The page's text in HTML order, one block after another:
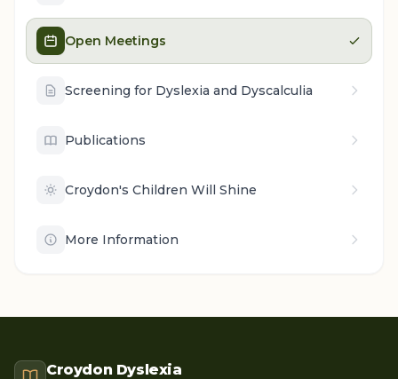
Open Meetings
Screening for Dyslexia and Dyscalculia
Publications
Croydon's Children Will Shine
More Information
Croydon Dyslexia